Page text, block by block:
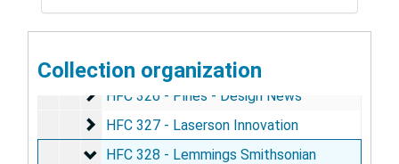
Collection organization
HFC 323
HFC 323
HFC 324 - News Alsop, Hutch
HFC 324 - News Alsop, Hutch
HFC 326 - Pines - Design News
HFC 326 - Pines - Design News
HFC 327 - Laserson Innovation
HFC 327 - Laserson Innovation
HFC 328 - Lemmings Smithsonian
HFC 328 - Lemmings Smithsonian